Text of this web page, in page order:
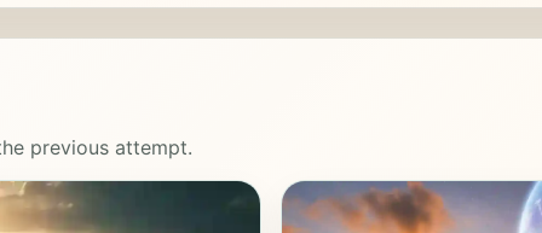
previous attempt.